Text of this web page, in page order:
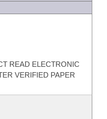
READ ELECTRONIC
VERIFIED PAPER